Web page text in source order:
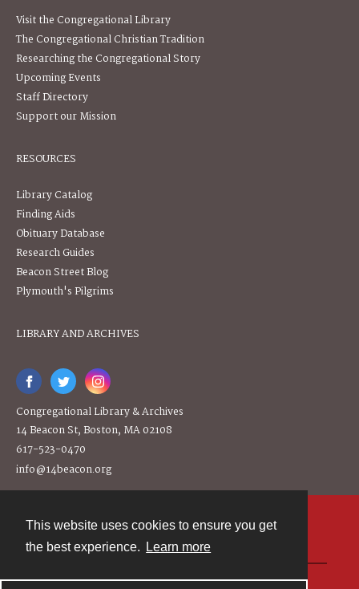
This website uses cookies to ensure you get
the best experience.
Learn more
Visit the Congregational Library
The Congregational Christian Tradition
Researching the Congregational Story
Upcoming Events
Staff Directory
Support our Mission
RESOURCES
Library Catalog
Finding Aids
Obituary Database
Research Guides
Beacon Street Blog
Plymouth's Pilgrims
LIBRARY AND ARCHIVES
Congregational Library & Archives
14 Beacon St, Boston, MA 02108
617-523-0470
info@14beacon.org